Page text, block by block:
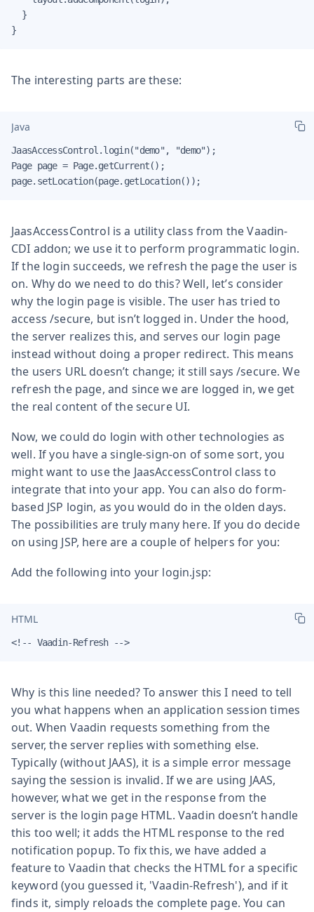
  }
}
The interesting parts are these:
Java
JaasAccessControl.login("demo", "demo");
Page page = Page.getCurrent();
page.setLocation(page.getLocation());
JaasAccessControl is a utility class from the Vaadin-
CDI addon; we use it to perform programmatic login.
If the login succeeds, we refresh the page the user is
on. Why do we need to do this? Well, let’s consider
why the login page is visible. The user has tried to
access /secure, but isn’t logged in. Under the hood,
the server realizes this, and serves our login page
instead without doing a proper redirect. This means
the users URL doesn’t change; it still says /secure. We
refresh the page, and since we are logged in, we get
the real content of the secure UI.
Now, we could do login with other technologies as
well. If you have a single-sign-on of some sort, you
might want to use the JaasAccessControl class to
integrate that into your app. You can also do form-
based JSP login, as you would do in the olden days.
The possibilities are truly many here. If you do decide
on using JSP, here are a couple of helpers for you:
Add the following into your login.jsp:
HTML
<!-- Vaadin-Refresh -->
Why is this line needed? To answer this I need to tell
you what happens when an application session times
out. When Vaadin requests something from the
server, the server replies with something else.
Typically (without JAAS), it is a simple error message
saying the session is invalid. If we are using JAAS,
however, what we get in the response from the
server is the login page HTML. Vaadin doesn’t handle
this too well; it adds the HTML response to the red
notification popup. To fix this, we have added a
feature to Vaadin that checks the HTML for a specific
keyword (you guessed it, 'Vaadin-Refresh'), and if it
finds it, simply reloads the complete page. You can